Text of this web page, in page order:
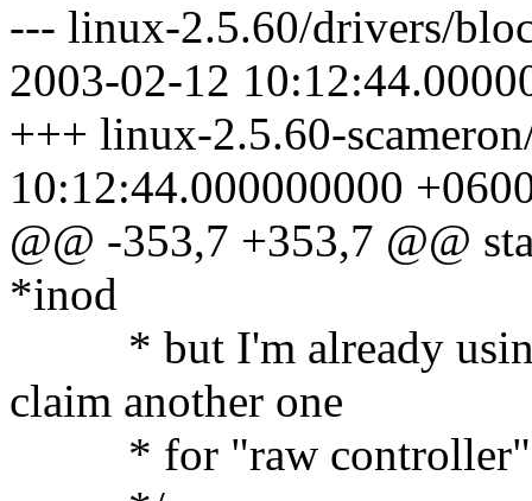
--- linux-2.5.60/drivers/
2003-02-12
+++ linux-2.5.60-
10:12:44.000000000
@@ -353,7 +353,7 @@
*inod
* but I'm already using
claim another one
* for "raw